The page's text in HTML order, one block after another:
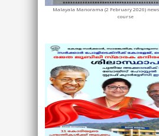
Malayala Manorama (2 February 2026)
course